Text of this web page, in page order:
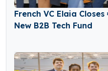
French VC Elaia
New B2B Tech Fund